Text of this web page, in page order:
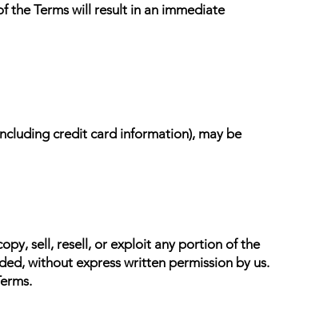
the Terms will result in an immediate
credit card information), may be
sell, resell, or exploit any portion of the
without express written permission by us.